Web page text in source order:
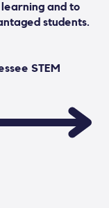
and to
students.
STEM